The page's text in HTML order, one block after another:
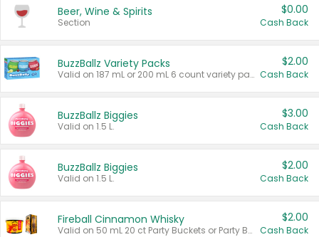
Beer, Wine & Spirits
Section
$0.00
Cash Back
BuzzBallz Variety Packs
Valid on 187 mL or 200 mL 6 count variety packs.
$2.00
Cash Back
BuzzBallz Biggies
Valid on 1.5 L.
$3.00
Cash Back
BuzzBallz Biggies
Valid on 1.5 L.
$2.00
Cash Back
Fireball Cinnamon Whisky
Valid on 50 mL 20 ct Party Buckets or Party Boxes.
$2.00
Cash Back